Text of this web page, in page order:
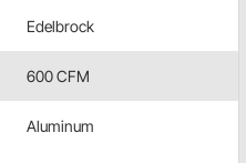
Edelbrock
600 CFM
Aluminum